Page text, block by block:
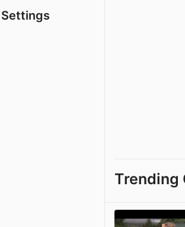
Settings
Trending